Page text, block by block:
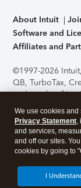
About Intuit
Software and
Affiliates and
©1997-2026
QB, TurboTax,
trademarks of
support, pricing,
without notice.
application has
accessing and
About Cookies
We use cookies
Privacy Statement,
and services,
and off our sites.
cookies by going to
I